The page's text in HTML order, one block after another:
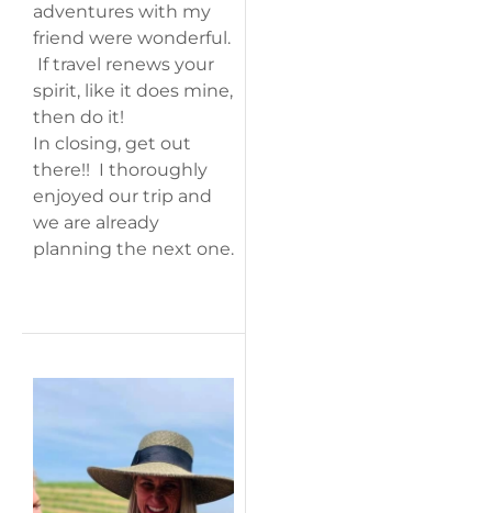
adventures with my
friend were wonderful.
If travel renews your
spirit, like it does mine,
then do it!
In closing, get out
there!! I thoroughly
enjoyed our trip and
we are already
planning the next one.